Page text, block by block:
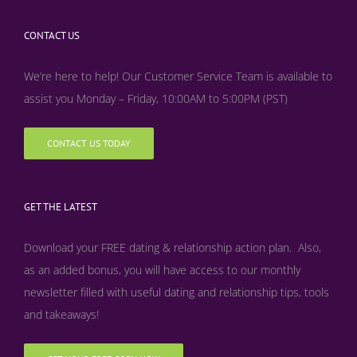
CONTACT US
We’re here to help! Our Customer Service Team is available to
assist you Monday – Friday, 10:00AM to 5:00PM (PST)
CONTACT US TODAY
GET THE LATEST
Download your FREE dating & relationship action plan. Also,
as an added bonus, you will have access to our monthly
newsletter filled with useful dating and relationship tips, tools
and takeaways!